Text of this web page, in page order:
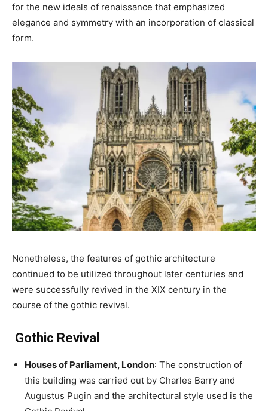
for the new ideals of renaissance that emphasized
elegance and symmetry with an incorporation of classical
form.
Nonetheless, the features of gothic architecture
continued to be utilized throughout later centuries and
were successfully revived in the XIX century in the
course of the gothic revival.
Gothic Revival
Houses of Parliament, London: The construction of
this building was carried out by Charles Barry and
Augustus Pugin and the architectural style used is the